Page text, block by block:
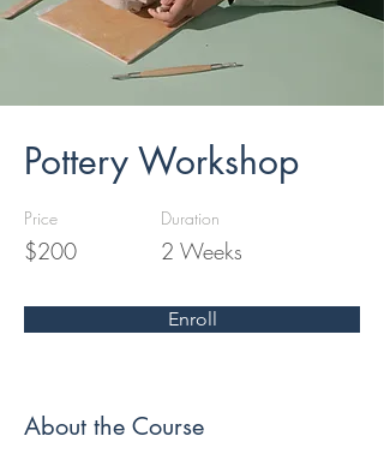
Pottery Workshop
Price
$200
Duration
2 Weeks
Enroll
About the Course